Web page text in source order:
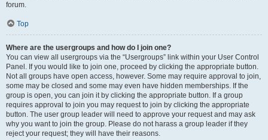
forum.
Top
Where are the usergroups and how do I join one?
You can view all usergroups via the “Usergroups” link within your User Control
Panel. If you would like to join one, proceed by clicking the appropriate button.
Not all groups have open access, however. Some may require approval to join,
some may be closed and some may even have hidden memberships. If the
group is open, you can join it by clicking the appropriate button. If a group
requires approval to join you may request to join by clicking the appropriate
button. The user group leader will need to approve your request and may ask
why you want to join the group. Please do not harass a group leader if they
reject your request; they will have their reasons.